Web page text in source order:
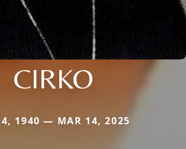
CIRKO
4, 1940 — MAR 14, 2025